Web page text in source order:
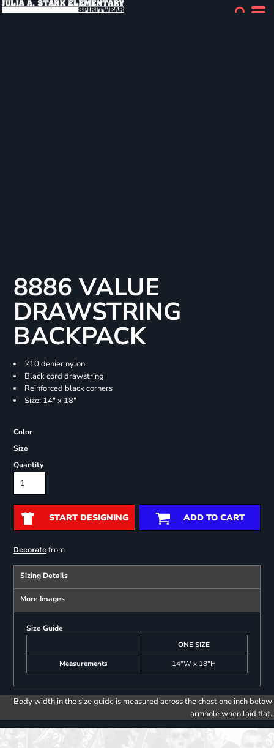
8886 VALUE
DRAWSTRING
BACKPACK
210 denier nylon
Black cord drawstring
Reinforced black corners
Size: 14" x 18"
Color
Size
Quantity
START DESIGNING ADD TO CART
Decoratefrom
Sizing Details
More Images
Size Guide
ONE SIZE
Measurements
14"W x 18"H
Body width in the size guide is measured across the chest one inch below
armhole when laid flat.